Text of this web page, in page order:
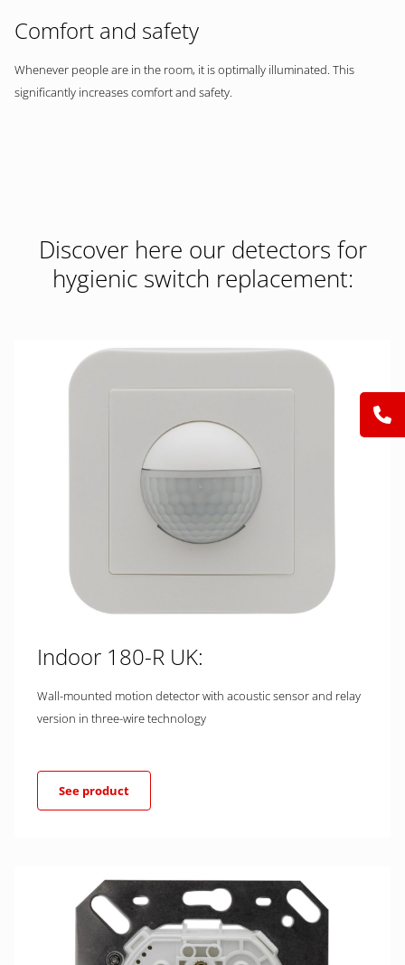
Comfort and safety
Whenever people are in the room, it is optimally illuminated. This
significantly increases comfort and safety.
Discover here our detectors for
hygienic switch replacement:
Indoor 180-R UK:
Wall-mounted motion detector with acoustic sensor and relay
version in three-wire technology
See product